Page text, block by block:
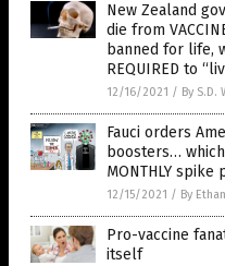
New Zealand
die from
banned for life,
REQUIRED to
12/16/2021 / By S.D.
Fauci orders
boosters…
MONTHLY
12/15/2021 / By
Pro-vaccine
itself